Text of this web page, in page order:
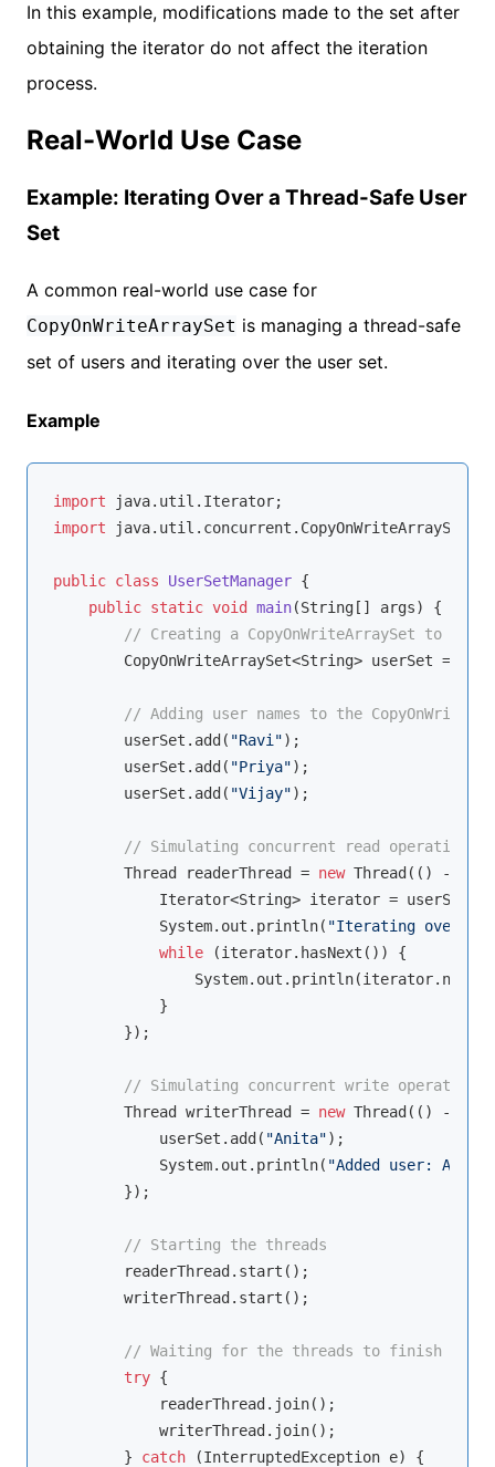
In this example, modifications made to the set after
obtaining the iterator do not affect the iteration
process.
Real-World Use Case
Example: Iterating Over a Thread-Safe User
Set
A common real-world use case for
CopyOnWriteArraySet is managing a thread-safe
set of users and iterating over the user set.
Example
import
import java.util.concurrent.CopyOnWriteArraySet;
public class UserSetManager {
public static void main(String[] args)
{
// Creating a CopyOnWriteArraySet to
        CopyOnWriteArraySet<String> userSet =
// Adding user names to the
        userSet.add(
"Ravi");
        userSet.add(
"Priya");
        userSet.add(
"Vijay");
// Simulating concurrent read operations
        Thread readerThread =
new Thread(() -> {
Iterator<String> iterator =
            System.out.println(
"Iterating over
while (iterator.hasNext()) {
            }
        });
// Simulating concurrent write operations
        Thread writerThread =
new Thread(() -> {
            userSet.add(
"Anita");
            System.out.println(
"Added user: Anita"
        });
// Starting the threads
        readerThread.start();
        writerThread.start();
// Waiting for the threads to finish
try {
            readerThread.join();
            writerThread.join();
        }
catch (InterruptedException e) {